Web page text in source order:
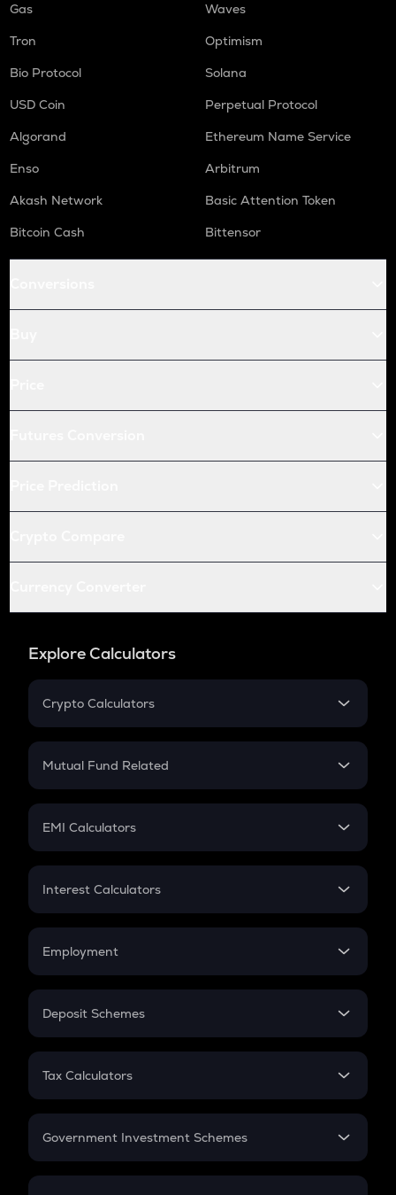
Gas
Waves
Tron
Optimism
Bio Protocol
Solana
USD Coin
Perpetual Protocol
Algorand
Ethereum Name Service
Enso
Arbitrum
Akash Network
Basic Attention Token
Bitcoin Cash
Bittensor
Explore Calculators
Crypto Calculators
Crypto SIP Calculator
Crypto Futures
Mutual Fund Related
Mutual Fund
EMI Calculators
EMI
Credit Card EMI
Interest Calculators
Compound Interest
Employment
In-Hand Salary
PPF
Gratuity
Retirement
Deposit Schemes
FD
Tax Calculators
GST
Government Investment Schemes
Sukanya Samriddhu Yojana